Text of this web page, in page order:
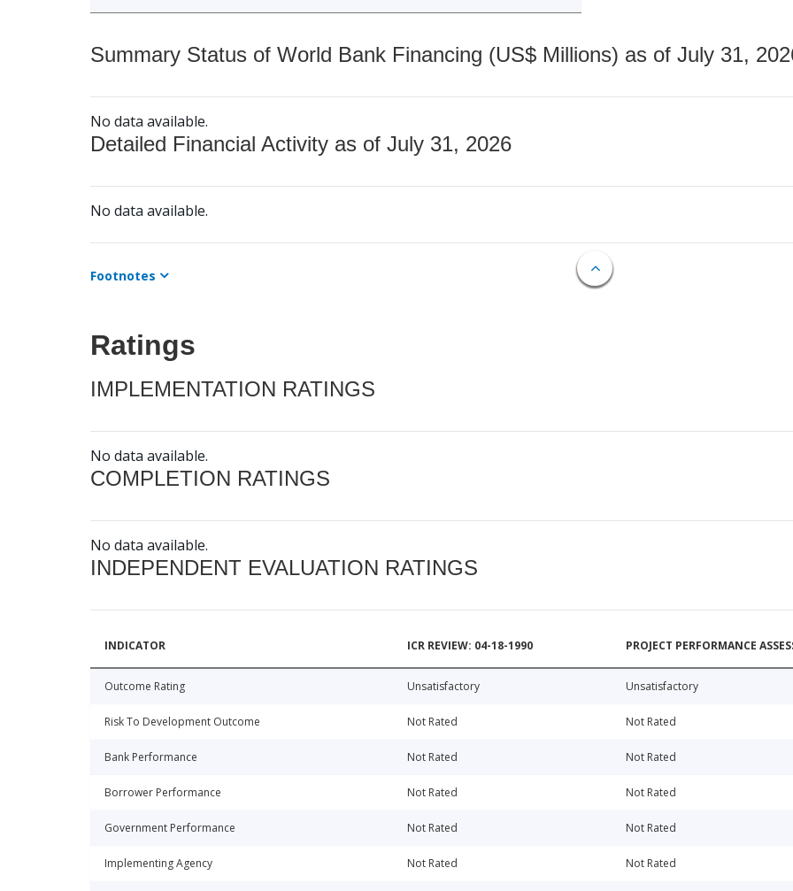
Summary Status of World Bank Financing (US$ Millions) as of July 31,
No data available.
Detailed Financial Activity as of July 31, 2026
No data available.
Footnotes
Ratings
IMPLEMENTATION RATINGS
No data available.
COMPLETION RATINGS
No data available.
INDEPENDENT EVALUATION RATINGS
INDICATOR ICR REVIEW: 04-18-1990 PROJECT PERFORMANCE
Outcome Rating Unsatisfactory Unsatisfactory
Risk To Development Outcome Not Rated Not Rated
Bank Performance Not Rated Not Rated
Borrower Performance Not Rated Not Rated
Government Performance Not Rated Not Rated
Implementing Agency Not Rated Not Rated